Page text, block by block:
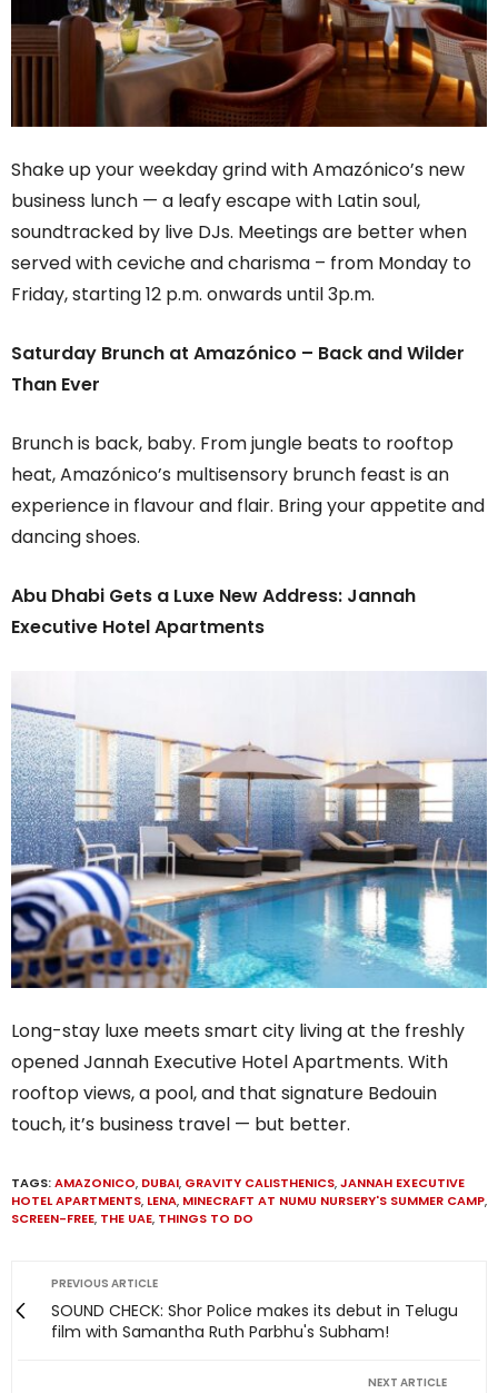
Shake up your weekday grind with Amazónico’s new
business lunch — a leafy escape with Latin soul,
soundtracked by live DJs. Meetings are better when
served with ceviche and charisma – from Monday to
Friday, starting 12 p.m. onwards until 3p.m.
Saturday Brunch at Amazónico – Back and Wilder
Than Ever
Brunch is back, baby. From jungle beats to rooftop
heat, Amazónico’s multisensory brunch feast is an
experience in flavour and flair. Bring your appetite and
dancing shoes.
Abu Dhabi Gets a Luxe New Address: Jannah
Executive Hotel Apartments
Long-stay luxe meets smart city living at the freshly
opened Jannah Executive Hotel Apartments. With
rooftop views, a pool, and that signature Bedouin
touch, it’s business travel — but better.
TAGS:AMAZONICO, DUBAI, GRAVITY CALISTHENICS,JANNAH EXECUTIVE
HOTEL APARTMENTS, LENA, MINECRAFT AT NUMU NURSERY'S SUMMER CAMP,
SCREEN-FREE, THE UAE, THINGS TO DO
PREVIOUS ARTICLE
SOUND CHECK: Shor Police makes its debut in Telugu
film with Samantha Ruth Parbhu's Subham!
NEXT ARTICLE